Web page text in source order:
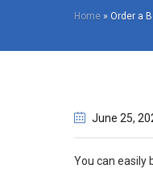
Home » Order a
June 25,
You can easily